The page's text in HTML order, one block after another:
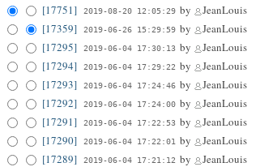
[17751]
2019-08-20 12:05:29 by
JeanLouis
[17359]
2019-06-26 15:29:59 by
JeanLouis
[17295]
2019-06-04 17:30:13 by
JeanLouis
[17294]
2019-06-04 17:29:22 by
JeanLouis
[17293]
2019-06-04 17:24:46 by
JeanLouis
[17292]
2019-06-04 17:24:00 by
JeanLouis
[17291]
2019-06-04 17:22:53 by
JeanLouis
[17290]
2019-06-04 17:22:01 by
JeanLouis
[17289]
2019-06-04 17:21:12 by
JeanLouis